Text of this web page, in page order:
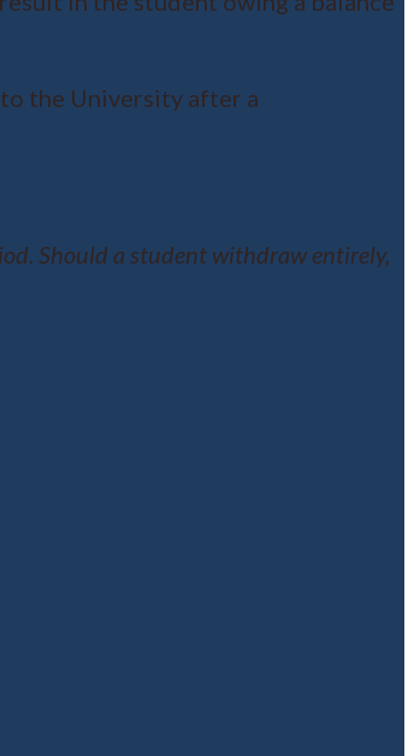
the University after a
Should a student withdraw entirely,